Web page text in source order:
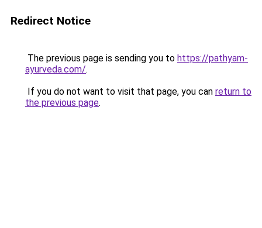
Redirect Notice
The previous page is sending you to https://pathyam-
ayurveda.com/.
If you do not want to visit that page, you can return to
the previous page.